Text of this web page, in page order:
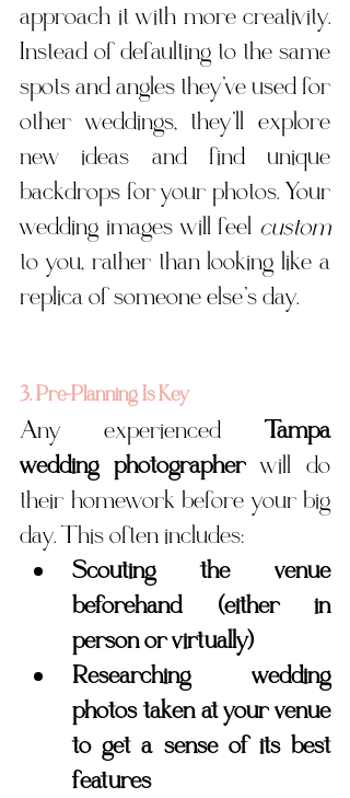
approach it with more creativity.
Instead of defaulting to the same
spots and angles they’ve used for
other weddings, they’ll explore
new ideas and find unique
backdrops for your photos. Your
wedding images will feel custom
to you, rather than looking like a
replica of someone else’s day.
3. Pre-Planning Is Key
Any experienced Tampa
wedding photographer will do
their homework before your big
day. This often includes:
Scouting the venue
beforehand (either in
person or virtually)
Researching wedding
photos taken at your venue
to get a sense of its best
features